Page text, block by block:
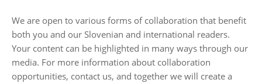
We are open to various forms of collaboration that benefit
both you and our Slovenian and international readers.
Your content can be highlighted in many ways through our
media. For more information about collaboration
opportunities, contact us, and together we will create a